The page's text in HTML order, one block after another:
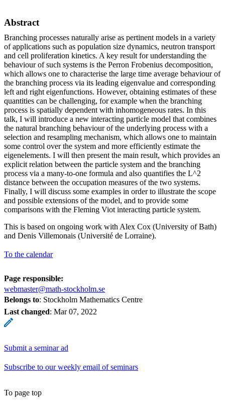
Abstract
Branching processes naturally arise as pertinent models in a variety
of applications such as population size dynamics, neutron transport
and cell proliferation kinetics. A key result for understanding the
behaviour of such systems is the Perron Frobenius decomposition,
which allows one to characterise the large time average behaviour of
the branching process via its leading eigenvalue and corresponding
left and right eigenfunctions. However, obtaining estimates of these
quantities can be challenging, for example when the branching
process is spatially dependent with inhomogeneous rates. In this
talk, I will introduce a new interacting particle model that combines
the natural branching behaviour of the underlying process with a
selection and resampling mechanism, which allows one to maintain
some control over the system and more efficiently estimate the
eigenelements. I will then present the main result, which provides an
explicit relation between the particle system and the branching
process via a many-to-one formula and also quantifies the L^2
distance between the occupation measures of the two systems.
Finally, I will discuss some examples in order to illustrate the scope
and possible extensions of the model, and to provide some
comparisons with the Fleming Viot interacting particle system.
This is based on ongoing work with Alex Cox (University of Bath)
and Denis Villemonais (Université de Lorraine).
To the calendar
Page responsible:
webmaster@math-stockholm.se
Belongs to: Stockholm Mathematics Centre
Last changed: Mar 07, 2022
Submit a seminar ad
Subscribe to our weekly email of seminars
To page top